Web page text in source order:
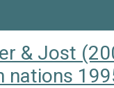
& Jost
nations